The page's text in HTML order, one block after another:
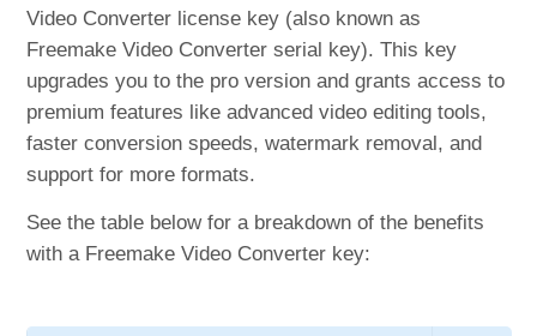
Video Converter license key (also known as
Freemake Video Converter serial key). This key
upgrades you to the pro version and grants access to
premium features like advanced video editing tools,
faster conversion speeds, watermark removal, and
support for more formats.
See the table below for a breakdown of the benefits
with a Freemake Video Converter key: